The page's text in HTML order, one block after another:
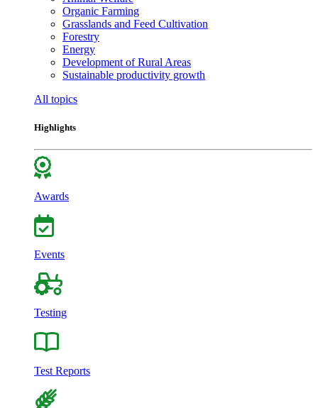
Organic Farming
Grasslands and Feed Cultivation
Forestry
Energy
Development of Rural Areas
Sustainable productivity growth
All topics
Highlights
Awards
Events
Testing
Test Reports